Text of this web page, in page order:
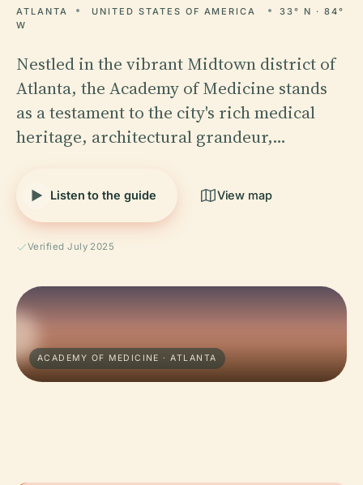
ATLANTA UNITED STATES OF AMERICA
33° N · 84°
W
Nestled in the vibrant Midtown district of
Atlanta, the Academy of Medicine stands
as a testament to the city's rich medical
heritage, architectural grandeur,…
Listen to the guide View map
Verified July 2025
ACADEMY OF MEDICINE · ATLANTA